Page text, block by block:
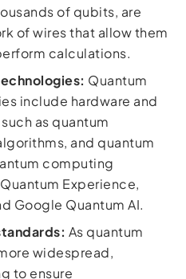
of qubits, are
of wires that allow them
calculations.
Quantum
include hardware and
as quantum
and quantum
computing
Experience,
Google Quantum AI.
As quantum
widespread,
to ensure